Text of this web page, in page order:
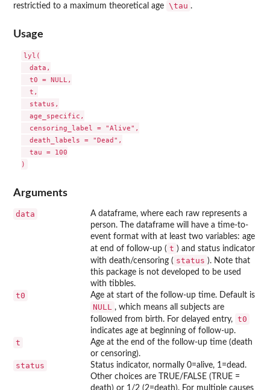
restrictied to a maximum theoretical age \tau .
Usage
lyl(
  data,
  t0 = NULL,
  t,
  status,
  age_specific,
  censoring_label = "Alive",
  death_labels = "Dead",
  tau = 100
Arguments
data
A dataframe, where each raw represents a
person. The dataframe will have a time-to-
event format with at least two variables: age
at end of follow-up ( t ) and status indicator
with death/censoring ( status ). Note that
this package is not developed to be used
with tibbles.
t0 Age at start of the follow-up time. Default is
NULL
, which means all subjects are
followed from birth. For delayed entry, t0
indicates age at beginning of follow-up.
t
Age at the end of the follow-up time (death
or censoring).
status
Status indicator, normally 0=alive, 1=dead.
Other choices are TRUE/FALSE (TRUE =
death) or 1/2 (2=death). For multiple causes